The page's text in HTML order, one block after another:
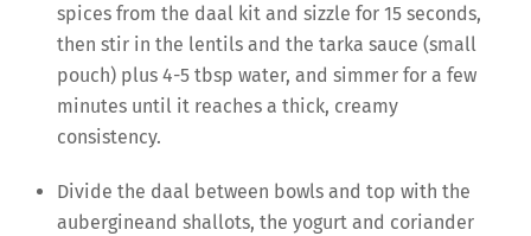
spices from the daal kit and sizzle for 15 seconds,
then stir in the lentils and the tarka sauce (small
pouch) plus 4-5 tbsp water, and simmer for a few
minutes until it reaches a thick, creamy
consistency.
Divide the daal between bowls and top with the
aubergineand shallots, the yogurt and coriander